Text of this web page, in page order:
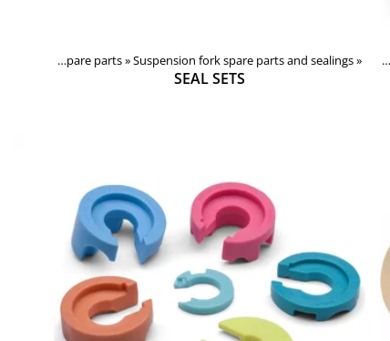
Forks, shocks, spare parts‪»Suspension fork spare parts and sealings‪»
SEAL SETS
Products ‪»Components ‪»Forks, shocks, spare parts